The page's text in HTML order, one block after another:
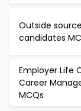
Outside
candidates
Employer Life
Career
MCQs